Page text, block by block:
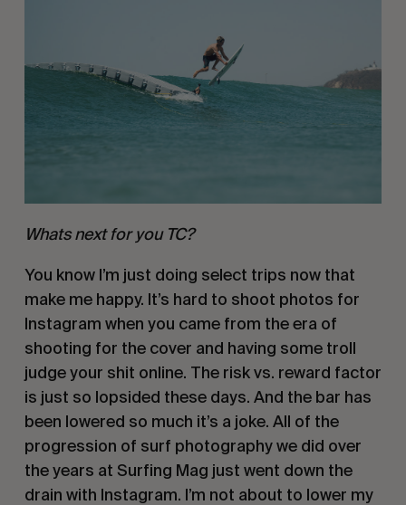
Whats next for you TC?
You know I’m just doing select trips now that
make me happy. It’s hard to shoot photos for
Instagram when you came from the era of
shooting for the cover and having some troll
judge your shit online. The risk vs. reward factor
is just so lopsided these days. And the bar has
been lowered so much it’s a joke. All of the
progression of surf photography we did over
the years at Surfing Mag just went down the
drain with Instagram. I’m not about to lower my